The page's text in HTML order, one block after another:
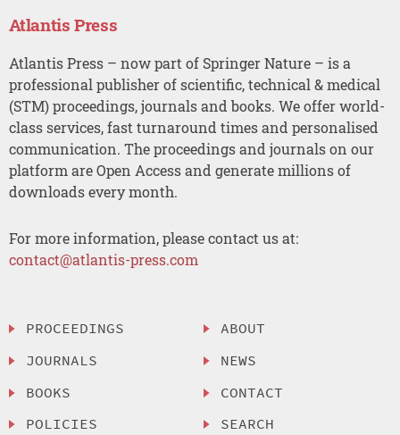
Atlantis Press
Atlantis Press – now part of Springer Nature – is a
professional publisher of scientific, technical & medical
(STM) proceedings, journals and books. We offer world-
class services, fast turnaround times and personalised
communication. The proceedings and journals on our
platform are Open Access and generate millions of
downloads every month.
For more information, please contact us at:
contact@atlantis-press.com
PROCEEDINGS
JOURNALS
BOOKS
POLICIES
ABOUT
NEWS
CONTACT
SEARCH